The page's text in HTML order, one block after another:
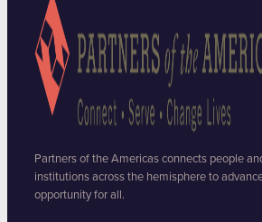
Partners of the Americas connects people
institutions across the hemisphere to
opportunity for all.